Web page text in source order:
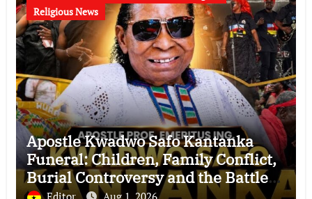
Religious News
Apostle Kwadwo Safo Kantanka
Funeral: Children, Family Conflict,
Burial Controversy and the Battle
Over His Legacy
Editor Aug 1, 2026